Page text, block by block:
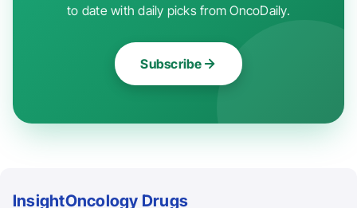
to date with daily picks from OncoDaily.
Subscribe
InsightOncology Drugs